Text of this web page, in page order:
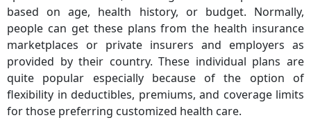
based on age, health history, or budget. Normally,
people can get these plans from the health insurance
marketplaces or private insurers and employers as
provided by their country. These individual plans are
quite popular especially because of the option of
flexibility in deductibles, premiums, and coverage limits
for those preferring customized health care.